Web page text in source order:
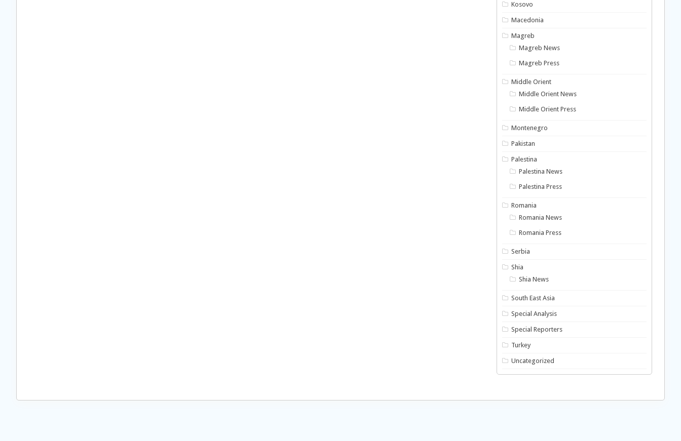
Kosovo
Macedonia
Magreb
Magreb News
Magreb Press
Middle Orient
Middle Orient News
Middle Orient Press
Montenegro
Pakistan
Palestina
Palestina News
Palestina Press
Romania
Romania News
Romania Press
Serbia
Shia
Shia News
South East Asia
Special Analysis
Special Reporters
Turkey
Uncategorized